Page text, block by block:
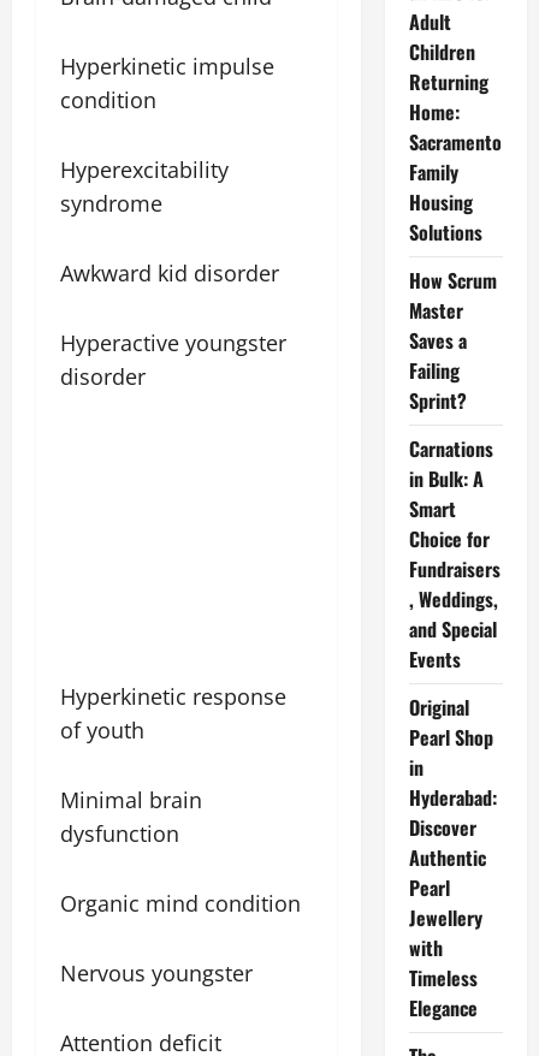
Hyperkinetic impulse
condition
Hyperexcitability
syndrome
Awkward kid disorder
Hyperactive youngster
disorder
Hyperkinetic response
of youth
Minimal brain
dysfunction
Organic mind condition
Nervous youngster
Attention deficit
Adult
Children
Returning
Home:
Sacramento
Family
Housing
Solutions
How Scrum
Master
Saves a
Failing
Sprint?
Carnations
in Bulk: A
Smart
Choice for
Fundraisers
, Weddings,
and Special
Events
Original
Pearl Shop
in
Hyderabad:
Discover
Authentic
Pearl
Jewellery
with
Timeless
Elegance